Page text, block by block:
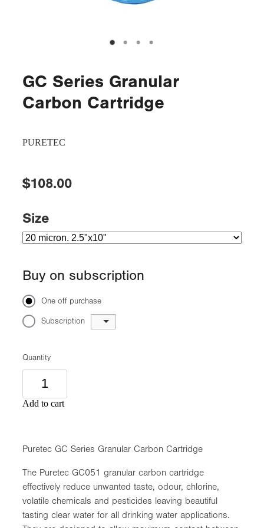
GC Series Granular
Carbon Cartridge
PURETEC
$108.00
Size
Buy on subscription
One off purchase
Subscription
Quantity
Add to cart
Puretec GC Series Granular Carbon Cartridge
The Puretec GC051 granular carbon cartridge
effectively reduce unwanted taste, odour, chlorine,
volatile chemicals and pesticides leaving beautiful
tasting clear water for all drinking water applications.